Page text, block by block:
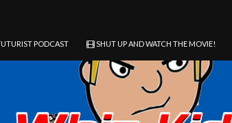
PODCAST SHUT UP AND WATCH THE MOVIE!